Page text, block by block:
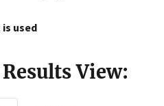
used
Results View: